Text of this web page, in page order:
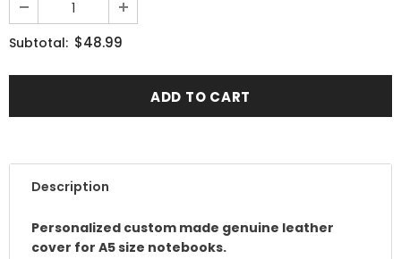
Subtotal: $48.99
Description
Personalized custom made genuine leather
cover for A5 size notebooks.